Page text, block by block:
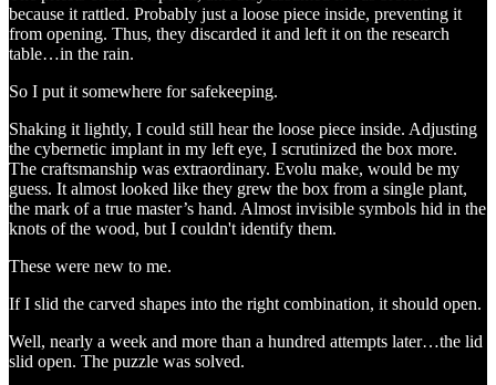
because it rattled. Probably just a loose piece inside, preventing it
from opening. Thus, they discarded it and left it on the research
table…in the rain.
So I put it somewhere for safekeeping.
Shaking it lightly, I could still hear the loose piece inside. Adjusting
the cybernetic implant in my left eye, I scrutinized the box more.
The craftsmanship was extraordinary. Evolu make, would be my
guess. It almost looked like they grew the box from a single plant,
the mark of a true master’s hand. Almost invisible symbols hid in the
knots of the wood, but I couldn't identify them.
These were new to me.
If I slid the carved shapes into the right combination, it should open.
Well, nearly a week and more than a hundred attempts later…the lid
slid open. The puzzle was solved.